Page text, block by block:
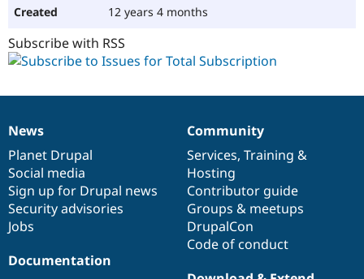
12 years 4 months
Subscribe with RSS
News
items
News
Planet Drupal
Social media
Sign up for Drupal news
Security advisories
Jobs
Our
community
Community
Services, Training &
Hosting
Contributor guide
Groups & meetups
DrupalCon
Code of conduct
Documentation
Documentation
Drupal
code
base
Governance
of
community